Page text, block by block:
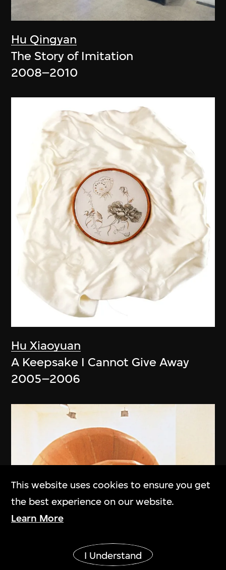
Hu Qingyan
The Story of Imitation
2008–2010
Hu Xiaoyuan
A Keepsake I Cannot Give Away
2005–2006
This website uses cookies to ensure you get
the best experience on our website.
Learn More
I Understand
Show More